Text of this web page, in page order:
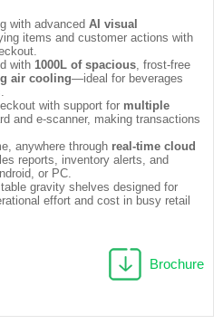
with advanced AI visual
items and customer actions with
with 1000L of spacious , frost-free
air cooling—ideal for beverages
with support for multiple
and e-scanner, making transactions
anywhere through real-time cloud
reports, inventory alerts, and
or PC.
gravity shelves designed for
effort and cost in busy retail
Brochure